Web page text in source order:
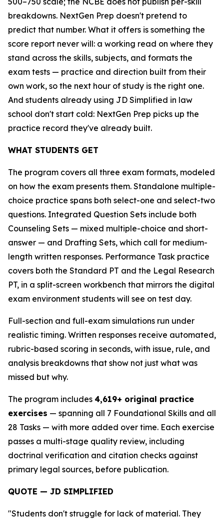
breakdowns. NextGen Prep doesn't pretend to
predict that number. What it offers is something the
score report never will: a working read on where they
stand across the skills, subjects, and formats the
exam tests — practice and direction built from their
own work, so the next hour of study is the right one.
And students already using JD Simplified in law
school don't start cold: NextGen Prep picks up the
practice record they've already built.
WHAT STUDENTS GET
The program covers all three exam formats, modeled
on how the exam presents them. Standalone multiple-
choice practice spans both select-one and select-two
questions. Integrated Question Sets include both
Counseling Sets — mixed multiple-choice and short-
answer — and Drafting Sets, which call for medium-
length written responses. Performance Task practice
covers both the Standard PT and the Legal Research
PT, in a split-screen workbench that mirrors the digital
exam environment students will see on test day.
Full-section and full-exam simulations run under
realistic timing. Written responses receive automated,
rubric-based scoring in seconds, with issue, rule, and
analysis breakdowns that show not just what was
missed but why.
The program includes 4,619+ original practice
exercises — spanning all 7 Foundational Skills and all
28 Tasks — with more added over time. Each exercise
passes a multi-stage quality review, including
doctrinal verification and citation checks against
primary legal sources, before publication.
QUOTE — JD SIMPLIFIED
"Students don't struggle for lack of material. They